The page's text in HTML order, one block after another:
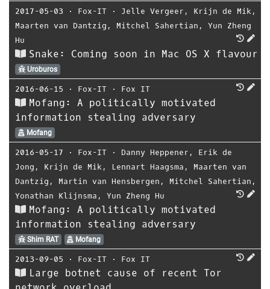
2017-05-03 ⋅ Fox-IT ⋅ Jelle Vergeer , Krijn de Mik ,
Maarten van Dantzig , Mitchel Sahertian , Yun Zheng
Hu
Snake: Coming soon in Mac OS X flavour
Uroburos
2016-06-15 ⋅ Fox-IT ⋅ Fox IT
Mofang: A politically motivated
information stealing adversary
Mofang
2016-05-17 ⋅ Fox-IT ⋅ Danny Heppener , Erik de
Jong , Krijn de Mik , Lennart Haagsma , Maarten van
Dantzig , Martin van Hensbergen , Mitchel Sahertian ,
Yonathan Klijnsma , Yun Zheng Hu
Mofang: A politically motivated
information stealing adversary
Shim RAT Mofang
2013-09-05 ⋅ Fox-IT ⋅ Fox IT
Large botnet cause of recent Tor